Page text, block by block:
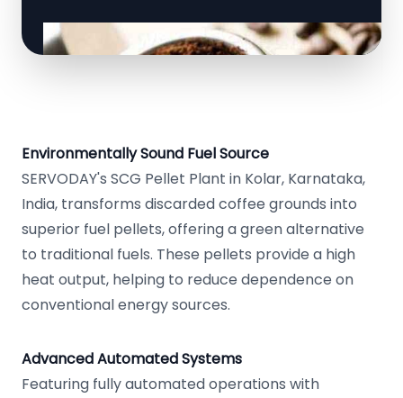
Environmentally Sound Fuel Source
SERVODAY's SCG Pellet Plant in Kolar, Karnataka,
India, transforms discarded coffee grounds into
superior fuel pellets, offering a green alternative
to traditional fuels. These pellets provide a high
heat output, helping to reduce dependence on
conventional energy sources.
Advanced Automated Systems
Featuring fully automated operations with